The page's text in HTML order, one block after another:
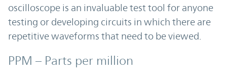
oscilloscope is an invaluable test tool for anyone
testing or developing circuits in which there are
repetitive waveforms that need to be viewed.
PPM – Parts per million